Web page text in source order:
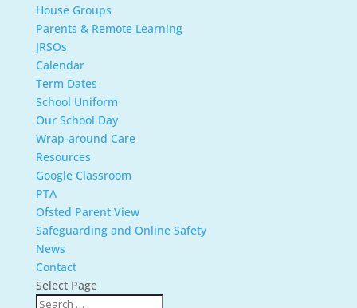
House Groups
Parents & Remote Learning
JRSOs
Calendar
Term Dates
School Uniform
Our School Day
Wrap-around Care
Resources
Google Classroom
PTA
Ofsted Parent View
Safeguarding and Online Safety
News
Contact
Select Page